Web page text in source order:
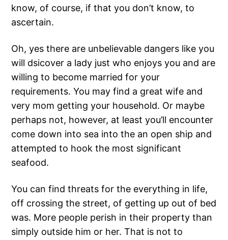
know, of course, if that you don’t know, to
ascertain.
Oh, yes there are unbelievable dangers like you
will dsicover a lady just who enjoys you and are
willing to become married for your
requirements. You may find a great wife and
very mom getting your household. Or maybe
perhaps not, however, at least you’ll encounter
come down into sea into the an open ship and
attempted to hook the most significant
seafood.
You can find threats for the everything in life,
off crossing the street, of getting up out of bed
was. More people perish in their property than
simply outside him or her. That is not to